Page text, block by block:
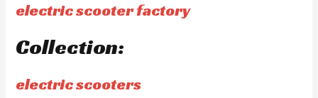
electric scooter factory
Collection:
electric scooters